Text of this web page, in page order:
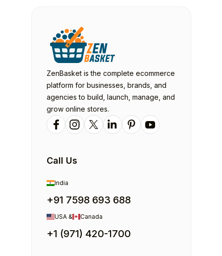
ZenBasket is the complete ecommerce
platform for businesses, brands, and
agencies to build, launch, manage, and
grow online stores.
Call Us
India
+91 7598 693 688
USA & Canada
+1 (971) 420-1700